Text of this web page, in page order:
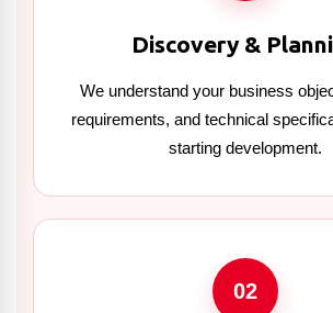
Discovery &
We understand your business
requirements, and technical
starting development.
02